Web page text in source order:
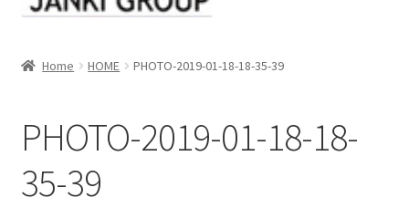
HDPE/PE Monofilament Rope
PP Baler Twine/Rafia Rope
Home HOME PHOTO-2019-01-18-18-35-39
PHOTO-2019-01-18-18-
35-39